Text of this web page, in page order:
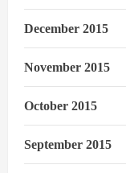
December 2015
November 2015
October 2015
September 2015